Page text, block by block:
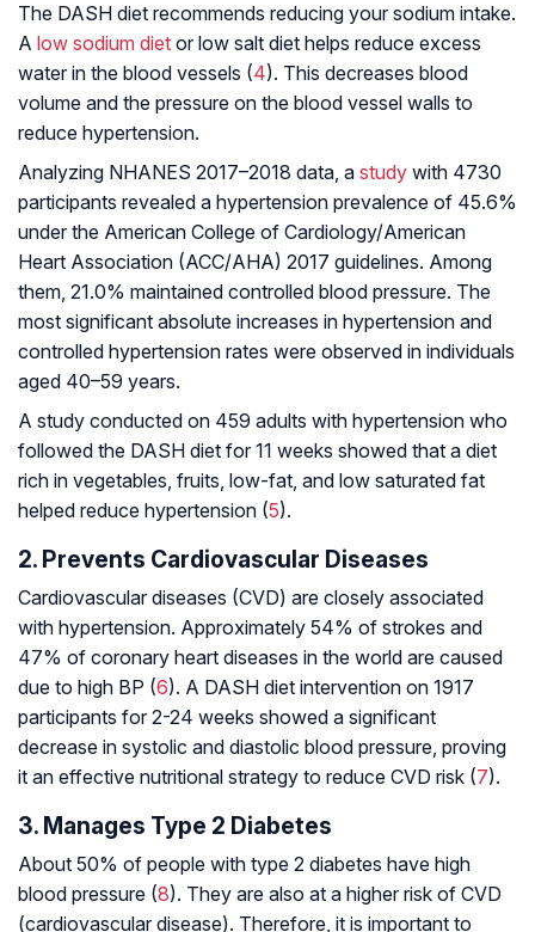
The DASH diet recommends reducing your sodium intake.
A low sodium diet or low salt diet helps reduce excess
water in the blood vessels (4). This decreases blood
volume and the pressure on the blood vessel walls to
reduce hypertension.
Analyzing NHANES 2017–2018 data, a study with 4730
participants revealed a hypertension prevalence of 45.6%
under the American College of Cardiology/American
Heart Association (ACC/AHA) 2017 guidelines. Among
them, 21.0% maintained controlled blood pressure. The
most significant absolute increases in hypertension and
controlled hypertension rates were observed in individuals
aged 40–59 years.
A study conducted on 459 adults with hypertension who
followed the DASH diet for 11 weeks showed that a diet
rich in vegetables, fruits, low-fat, and low saturated fat
helped reduce hypertension (5).
2. Prevents Cardiovascular Diseases
Cardiovascular diseases (CVD) are closely associated
with hypertension. Approximately 54% of strokes and
47% of coronary heart diseases in the world are caused
due to high BP (6). A DASH diet intervention on 1917
participants for 2-24 weeks showed a significant
decrease in systolic and diastolic blood pressure, proving
it an effective nutritional strategy to reduce CVD risk (7).
3. Manages Type 2 Diabetes
About 50% of people with type 2 diabetes have high
blood pressure (8). They are also at a higher risk of CVD
(cardiovascular disease). Therefore, it is important to